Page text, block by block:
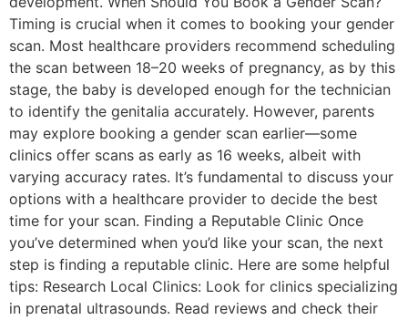
Timing is crucial when it comes to booking your gender
scan. Most healthcare providers recommend scheduling
the scan between 18–20 weeks of pregnancy, as by this
stage, the baby is developed enough for the technician
to identify the genitalia accurately. However, parents
may explore booking a gender scan earlier—some
clinics offer scans as early as 16 weeks, albeit with
varying accuracy rates. It’s fundamental to discuss your
options with a healthcare provider to decide the best
time for your scan. Finding a Reputable Clinic Once
you’ve determined when you’d like your scan, the next
step is finding a reputable clinic. Here are some helpful
tips: Research Local Clinics: Look for clinics specializing
in prenatal ultrasounds. Read reviews and check their